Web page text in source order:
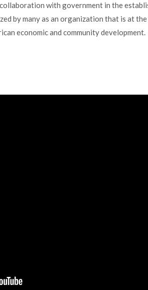
with government in the
by many as an organization that is at
economic and community development.